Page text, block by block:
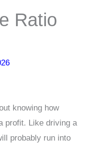
Ratio
knowing how
profit. Like driving a
probably run into